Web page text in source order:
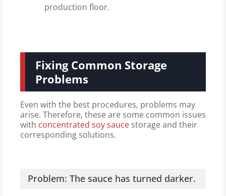
production floor.
Fixing Common Storage
Problems
Even with the best procedures, problems may
arise. Therefore, these are some common issues
with concentrated soy sauce storage and their
corresponding solutions.
Problem: The sauce has turned darker.